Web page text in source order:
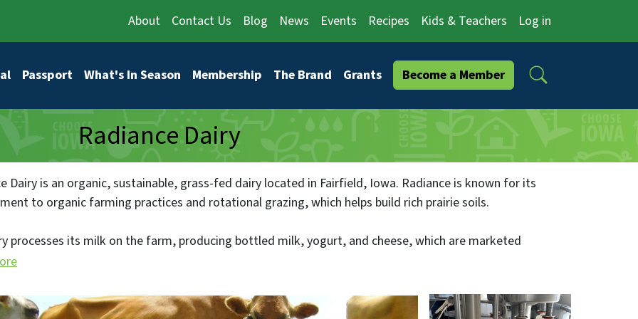
About Contact Us Blog News Events Recipes Kids & Teachers Log in
Passport What's In Season Membership The Brand Grants Become a Member
Radiance Dairy
Dairy is an organic, sustainable, grass-fed dairy located in Fairfield, Iowa. Radiance is known for its
to organic farming practices and rotational grazing, which helps build rich prairie soils.
processes its milk on the farm, producing bottled milk, yogurt, and cheese, which are marketed
locally. Radiance Dairy started with 176 acres and has expanded to 730 acres, with about 90
Fairfield, ensuring that all their dairy products are sold within a 100 mile radius of the farm.